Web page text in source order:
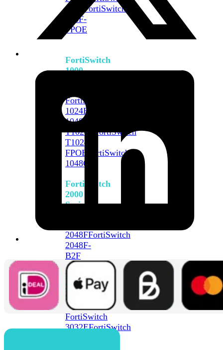
648F
FortiSwitch
648F-
FPOE
FortiSwitch
1000
FortiSwitch
1024E
1048E
T1024E
FortiSwitch
T1024F-
FPOE
FortiSwitch
1048G
FortiSwitch
2000
Series
2048FFortiSwitch
2048F-
B2F
FortiSwitch
3000
Series
FortiSwitch
3032EFortiSwitch